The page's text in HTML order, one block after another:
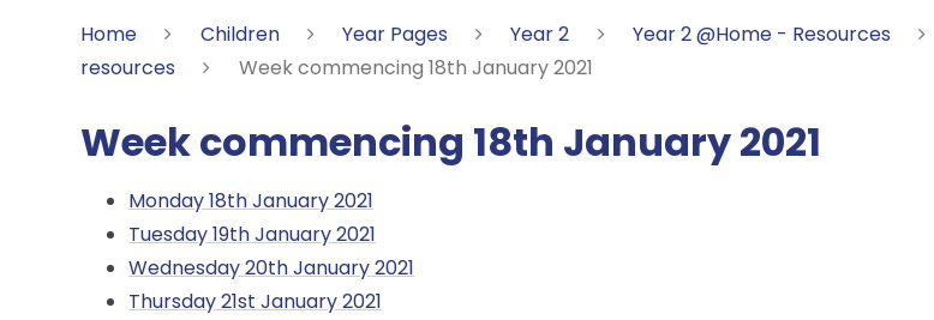
Home Children Year Pages Year 2 Year 2 @Home - Resources
resources
Week commencing 18th January 2021
Week commencing 18th January 2021
Monday 18th January 2021
Tuesday 19th January 2021
Wednesday 20th January 2021
Thursday 21st January 2021